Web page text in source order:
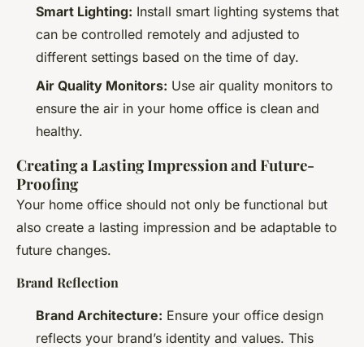
Smart Lighting: Install smart lighting systems that
can be controlled remotely and adjusted to
different settings based on the time of day.
Air Quality Monitors: Use air quality monitors to
ensure the air in your home office is clean and
healthy.
Creating a Lasting Impression and Future-
Proofing
Your home office should not only be functional but
also create a lasting impression and be adaptable to
future changes.
Brand Reflection
Brand Architecture: Ensure your office design
reflects your brand’s identity and values. This